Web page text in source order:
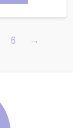
6 →